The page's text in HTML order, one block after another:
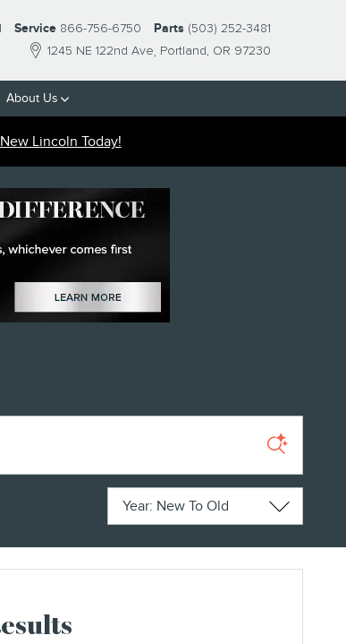
1245 NE 122nd Ave Portland, OR 97230
Service 866-756-6750 Parts (503) 252-3481
About Us
Lincoln Today!
Sort by